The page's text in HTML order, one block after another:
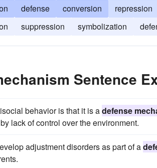
defense conversion repression
suppression symbolization
Sentence
behavior is that it is adefense
lack of control over the environment.
adjustment disorders as part of a